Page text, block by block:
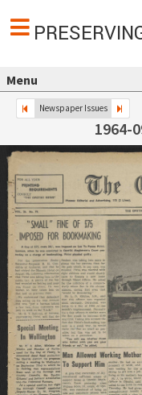
Menu
Newspaper Issues
1964-